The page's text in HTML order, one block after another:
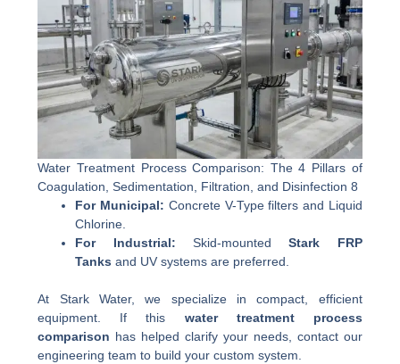
Water Treatment Process Comparison: The 4 Pillars of
Coagulation, Sedimentation, Filtration, and Disinfection 8
For Municipal: Concrete V-Type filters and Liquid
Chlorine.
For Industrial: Skid-mountedStark FRP
Tanks and UV systems are preferred.
At Stark Water, we specialize in compact, efficient
equipment. If this water treatment process
comparison has helped clarify your needs, contact our
engineering team to build your custom system.